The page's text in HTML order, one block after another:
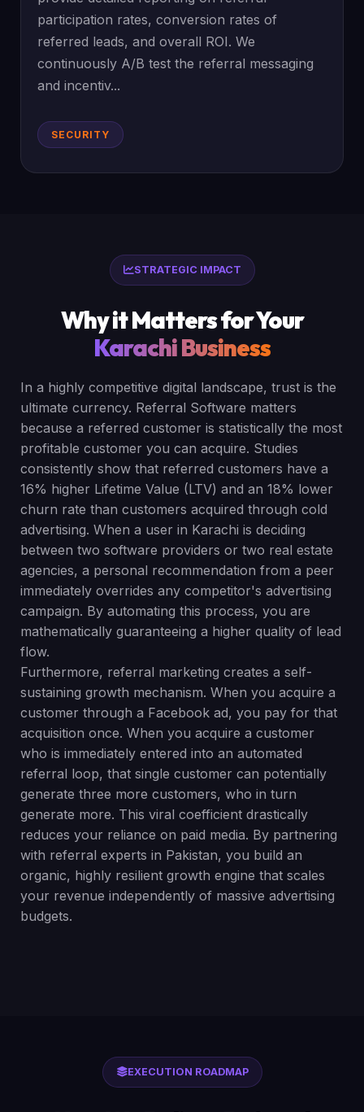
participation rates, conversion rates of
referred leads, and overall ROI. We
continuously A/B test the referral messaging
and incentiv...
SECURITY
STRATEGIC IMPACT
Why it Matters for Your
Karachi Business
In a highly competitive digital landscape, trust is the
ultimate currency. Referral Software matters
because a referred customer is statistically the most
profitable customer you can acquire. Studies
consistently show that referred customers have a
16% higher Lifetime Value (LTV) and an 18% lower
churn rate than customers acquired through cold
advertising. When a user in Karachi is deciding
between two software providers or two real estate
agencies, a personal recommendation from a peer
immediately overrides any competitor's advertising
campaign. By automating this process, you are
mathematically guaranteeing a higher quality of lead
flow.
Furthermore, referral marketing creates a self-
sustaining growth mechanism. When you acquire a
customer through a Facebook ad, you pay for that
acquisition once. When you acquire a customer
who is immediately entered into an automated
referral loop, that single customer can potentially
generate three more customers, who in turn
generate more. This viral coefficient drastically
reduces your reliance on paid media. By partnering
with referral experts in Pakistan, you build an
organic, highly resilient growth engine that scales
your revenue independently of massive advertising
budgets.
EXECUTION ROADMAP